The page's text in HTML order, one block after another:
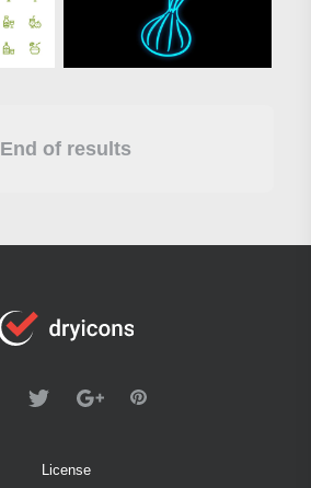
End of results
License